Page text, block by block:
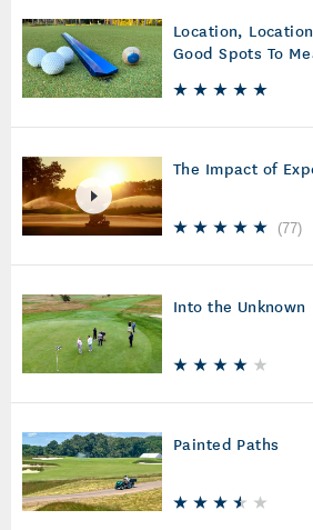
Location,
Good Spots To
The Impact of
(77)
Into the Unknown
Painted Paths